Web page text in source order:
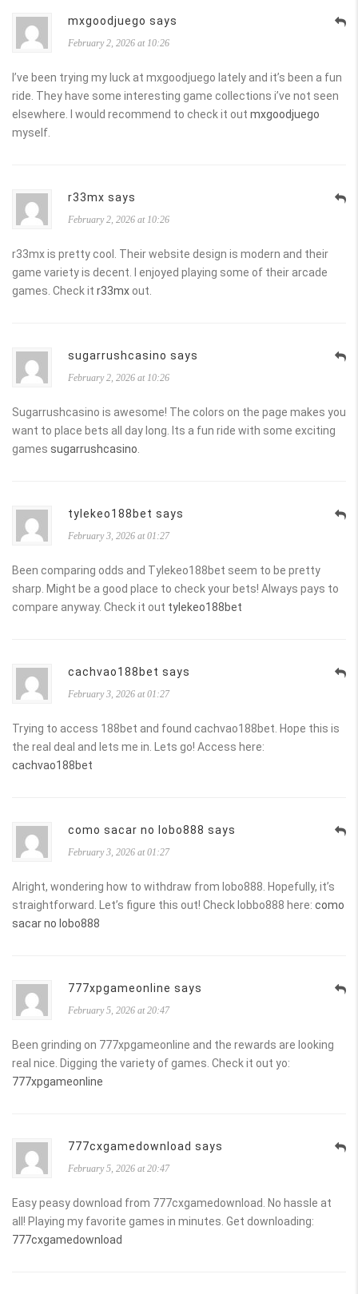
mxgoodjuego says
February 2, 2026 at 10:26
I’ve been trying my luck at mxgoodjuego lately and it’s been a fun
ride. They have some interesting game collections i’ve not seen
elsewhere. I would recommend to check it out mxgoodjuego
myself.
r33mx says
February 2, 2026 at 10:26
r33mx is pretty cool. Their website design is modern and their
game variety is decent. I enjoyed playing some of their arcade
games. Check it r33mx out.
sugarrushcasino says
February 2, 2026 at 10:26
Sugarrushcasino is awesome! The colors on the page makes you
want to place bets all day long. Its a fun ride with some exciting
games sugarrushcasino
tylekeo188bet says
February 3, 2026 at 01:27
Been comparing odds and Tylekeo188bet seem to be pretty
sharp. Might be a good place to check your bets! Always pays to
compare anyway. Check it out tylekeo188bet
cachvao188bet says
February 3, 2026 at 01:27
Trying to access 188bet and found cachvao188bet. Hope this is
the real deal and lets me in. Lets go! Access here:
cachvao188bet
como sacar no lobo888 says
February 3, 2026 at 01:27
Alright, wondering how to withdraw from lobo888. Hopefully, it’s
straightforward. Let’s figure this out! Check lobbo888 here: como
sacar no lobo888
777xpgameonline says
February 5, 2026 at 20:47
Been grinding on 777xpgameonline and the rewards are looking
real nice. Digging the variety of games. Check it out yo:
777xpgameonline
777cxgamedownload says
February 5, 2026 at 20:47
Easy peasy download from 777cxgamedownload. No hassle at
all! Playing my favorite games in minutes. Get downloading:
777cxgamedownload